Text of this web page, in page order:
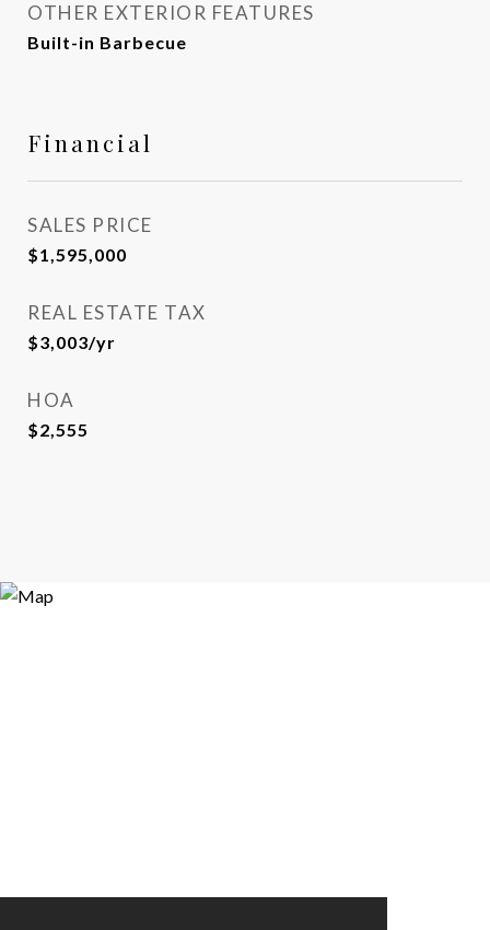
OTHER EXTERIOR FEATURES
Built-in Barbecue
Financial
SALES PRICE
$1,595,000
REAL ESTATE TAX
$3,003/yr
HOA
$2,555